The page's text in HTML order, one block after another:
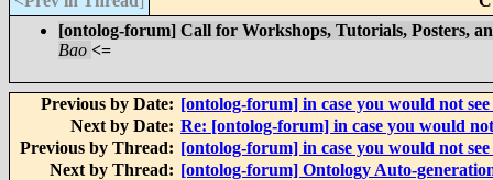
[ontolog-forum] Call for Workshops, Tutorials, Posters,
Bao <=
Previous by Date: [ontolog-forum] in case you would not see
Next by Date: Re: [ontolog-forum] in case you would not
Previous by Thread: [ontolog-forum] in case you would not see
Next by Thread: [ontolog-forum] Ontology Auto-